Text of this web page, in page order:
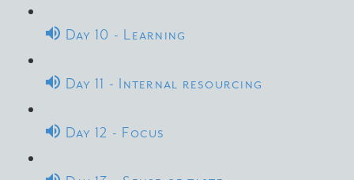
Day 10 - Learning
Day 11 - Internal resourcing
Day 12 - Focus